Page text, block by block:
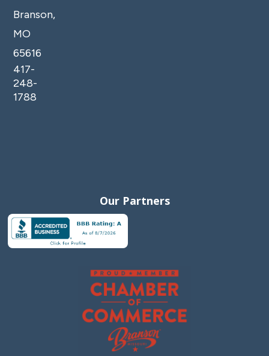
Branson,
MO
65616
417-
248-
1788
Our Partners